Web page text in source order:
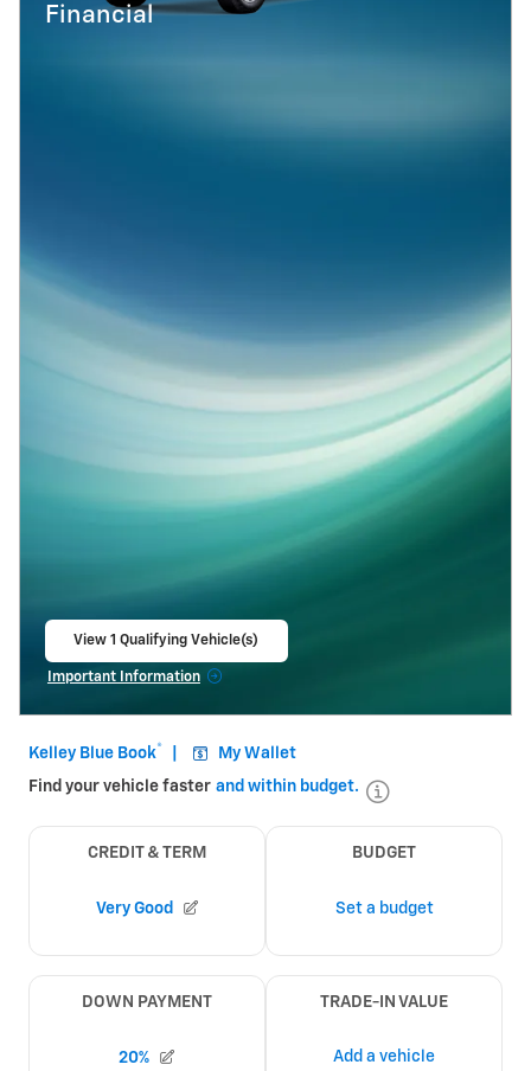
Financial
View 1 Qualifying Vehicle(s)
Important Information